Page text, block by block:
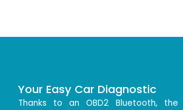
Your Easy Car Diagnostic
Thanks to an OBD2 Bluetooth, the